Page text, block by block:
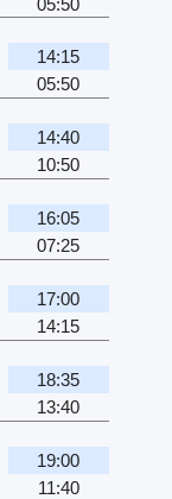
14:15
05:50
14:40
10:50
16:05
07:25
17:00
14:15
18:35
13:40
19:00
11:40